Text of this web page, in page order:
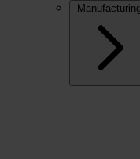
Manufacturing